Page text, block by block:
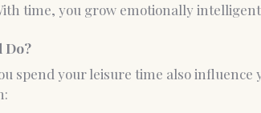
time, you grow emotionally
Do?
spend your leisure time also influence